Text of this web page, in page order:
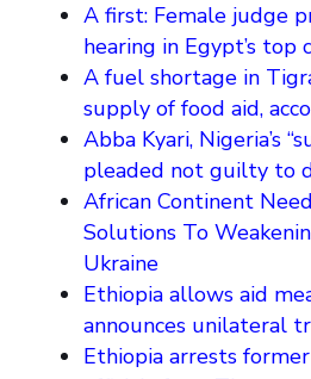
A first: Female judge
hearing in Egypt’s top
A fuel shortage in
supply of food aid,
Abba Kyari, Nigeria’s
pleaded not guilty to
African Continent
Solutions To
Ukraine
Ethiopia allows aid
announces unilateral
Ethiopia arrests